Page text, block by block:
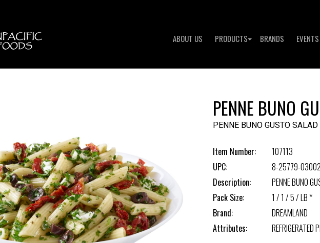
ABOUT US PRODUCTS BRANDS EVENTS
PENNE BUNO
PENNE BUNO GUSTO SALAD
Item Number:
107113
UPC:
8-25779-
Description:
PENNE BUNO
Pack Size:
1 / 1 / 5 / LB *
Brand:
DREAMLAND
Attributes:
REFRIGERATED